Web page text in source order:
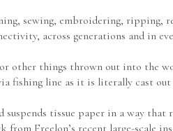
sewing, embroidering, ripping,
across generations and in
other things thrown out into the
fishing line as it is literally cast
tissue paper in a way that
from Freelon’s recent large-scale